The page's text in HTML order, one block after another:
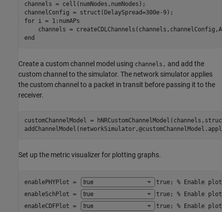
channels = cell(numNodes,numNodes);
for i = 1:numAPs
end
Create a custom channel model using channels, and add the
custom channel to the simulator. The network simulator applies
the custom channel to a packet in transit before passing it to the
receiver.
customChannelModel =
Set up the metric visualizer for plotting graphs.
enablePHYPlot = true; % Enable
enableSchPlot =
true; % Enable
enableCDFPlot =
true; % Enable